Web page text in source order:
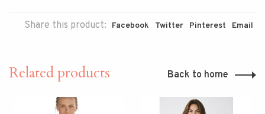
Share this product: Facebook Twitter Pinterest Email
Related products Back to home